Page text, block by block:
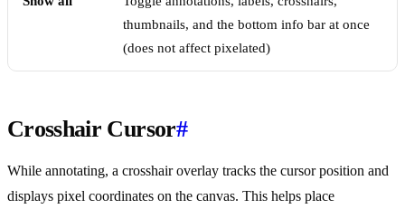
thumbnails, and the bottom info bar at once
(does not affect pixelated)
Crosshair Cursor#
While annotating, a crosshair overlay tracks the cursor position and
displays pixel coordinates on the canvas. This helps place